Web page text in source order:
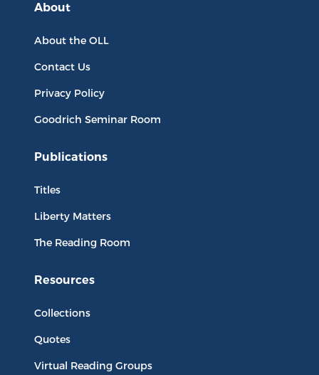
About
About the OLL
Contact Us
Privacy Policy
Goodrich Seminar Room
Publications
Titles
Liberty Matters
The Reading Room
Resources
Collections
Quotes
Virtual Reading Groups